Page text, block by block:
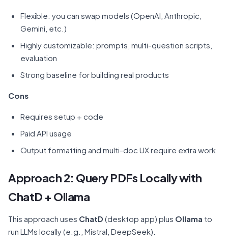
Flexible: you can swap models (OpenAI, Anthropic,
Gemini, etc.)
Highly customizable: prompts, multi-question scripts,
evaluation
Strong baseline for building real products
Cons
Requires setup + code
Paid API usage
Output formatting and multi-doc UX require extra work
Approach 2: Query PDFs Locally with
ChatD + Ollama
This approach uses ChatD (desktop app) plus Ollama to
run LLMs locally (e.g., Mistral, DeepSeek).